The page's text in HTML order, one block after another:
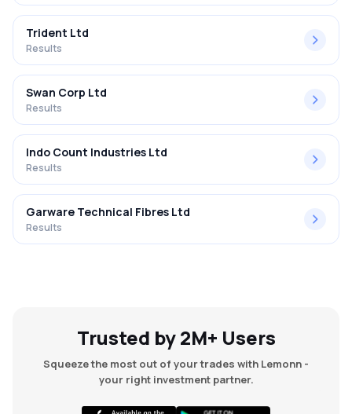
Trident Ltd
Results
Swan Corp Ltd
Results
Indo Count Industries Ltd
Results
Garware Technical Fibres Ltd
Results
Trusted by 2M+ Users
Squeeze the most out of your trades with Lemonn -
your right investment partner.